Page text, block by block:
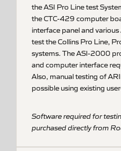
the ASI Pro Line test
the CTC-429 computer
interface panel and
test the Collins Pro Line,
systems. The ASI-2000
and computer interface
Also, manual testing of
possible using existing
Software required for
purchased directly from